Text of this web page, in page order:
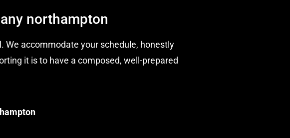
northampton
We accommodate your schedule, honestly
it is to have a composed, well-prepared